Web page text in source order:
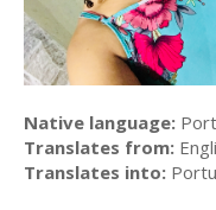
Native language:
Translates from:
Translates into: